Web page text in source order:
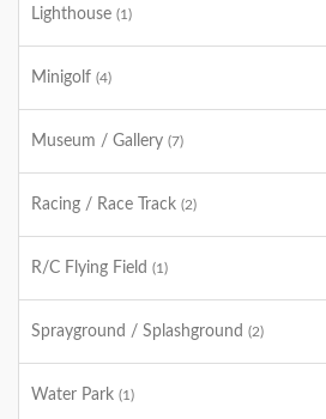
Lighthouse (1)
Minigolf (4)
Museum / Gallery (7)
Racing / Race Track (2)
R/C Flying Field (1)
Sprayground / Splashground (2)
Water Park (1)